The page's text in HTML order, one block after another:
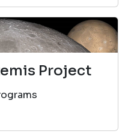
Project